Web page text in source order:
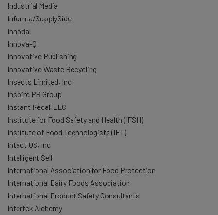
Industrial Media
Informa/SupplySide
Innodal
Innova-Q
Innovative Publishing
Innovative Waste Recycling
Insects Limited, Inc
Inspire PR Group
Instant Recall LLC
Institute for Food Safety and Health (IFSH)
Institute of Food Technologists (IFT)
Intact US, Inc
Intelligent Sell
International Association for Food Protection
International Dairy Foods Association
International Product Safety Consultants
Intertek Alchemy